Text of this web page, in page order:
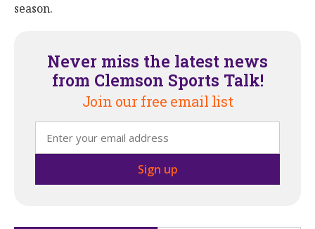
season.
Never miss the latest news
from Clemson Sports Talk!
Join our free email list